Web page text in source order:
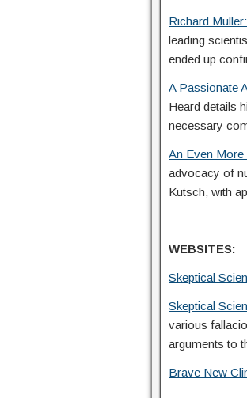
Richard
leading
ended up
A Passionate
Heard details
necessary
An Even
advocacy of
Kutsch, with
WEBSITES:
Skeptical
Skeptical
various
arguments to
Brave New